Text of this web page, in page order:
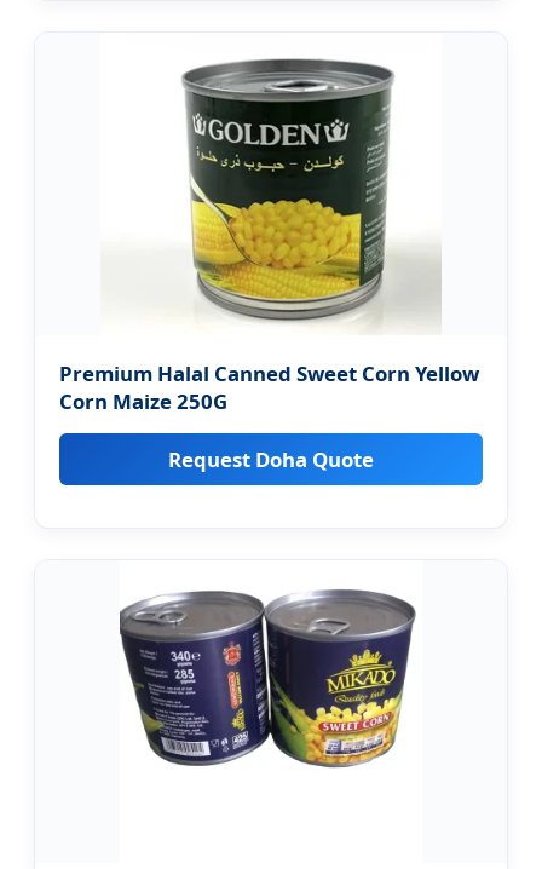
Premium Halal Canned Sweet Corn Yellow
Corn Maize 250G
Request Doha Quote